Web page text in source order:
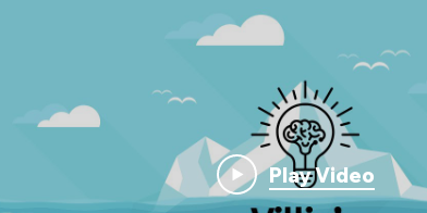
Play Video